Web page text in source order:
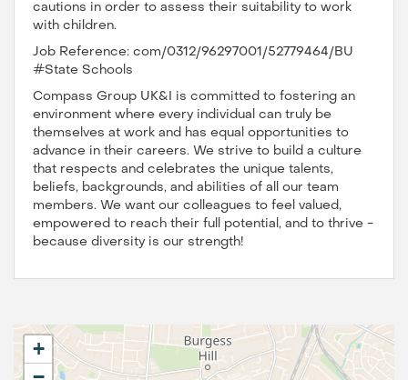
cautions in order to assess their suitability to work
with children.
Job Reference: com/0312/96297001/52779464/BU
#State Schools
Compass Group UK&I is committed to fostering an
environment where every individual can truly be
themselves at work and has equal opportunities to
advance in their careers. We strive to build a culture
that respects and celebrates the unique talents,
beliefs, backgrounds, and abilities of all our team
members. We want our colleagues to feel valued,
empowered to reach their full potential, and to thrive -
because diversity is our strength!
+